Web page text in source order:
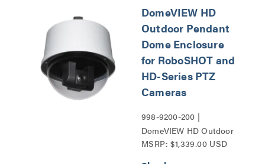
DomeVIEW HD
Outdoor Pendant
Dome Enclosure
for RoboSHOT and
HD-Series PTZ
Cameras
998-9200-200 |
DomeVIEW HD Outdoor
Pendant Dome Enclosure
MSRP: $1,339.00 USD